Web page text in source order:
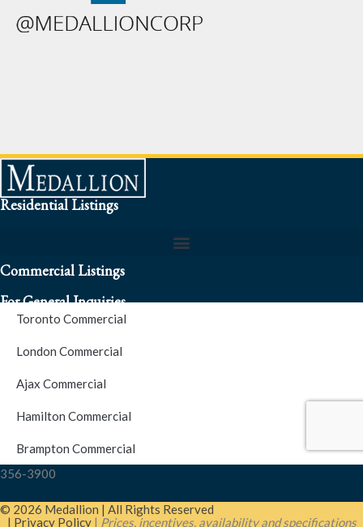
Residential Listings
Commercial Listings
Toronto Commercial
London Commercial
Ajax Commercial
Hamilton Commercial
Brampton Commercial
For General Inquiries
S.O.S. Hotline Number
For Emergencies please contact us at (416) 256-3900 or 1877-
356-3900
© 2026 Medallion | All Rights Reserved
| Privacy Policy| Prices, incentives, availability and specifications